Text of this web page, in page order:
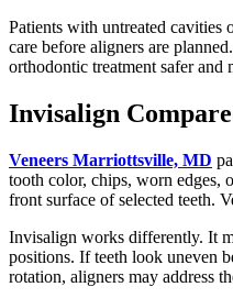
Patients with untreated cavities
care before aligners are
orthodontic treatment safer and
Invisalign
Veneers Marriottsville, MD
tooth color, chips, worn edges,
front surface of selected teeth.
Invisalign works differently. It
positions. If teeth look uneven
rotation, aligners may address